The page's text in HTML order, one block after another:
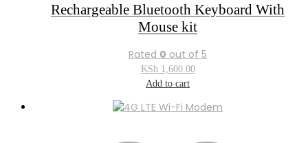
Rechargeable Bluetooth Keyboard With
Mouse kit
Rated 0 out of 5
KSh1,600.00
Add to cart